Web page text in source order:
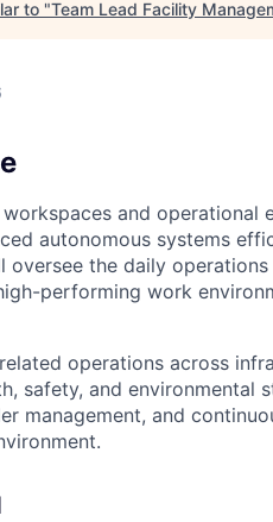
to "Team Lead Facility
and
autonomous systems
oversee the daily
performing work
operations across
safety, and environmental
management, and